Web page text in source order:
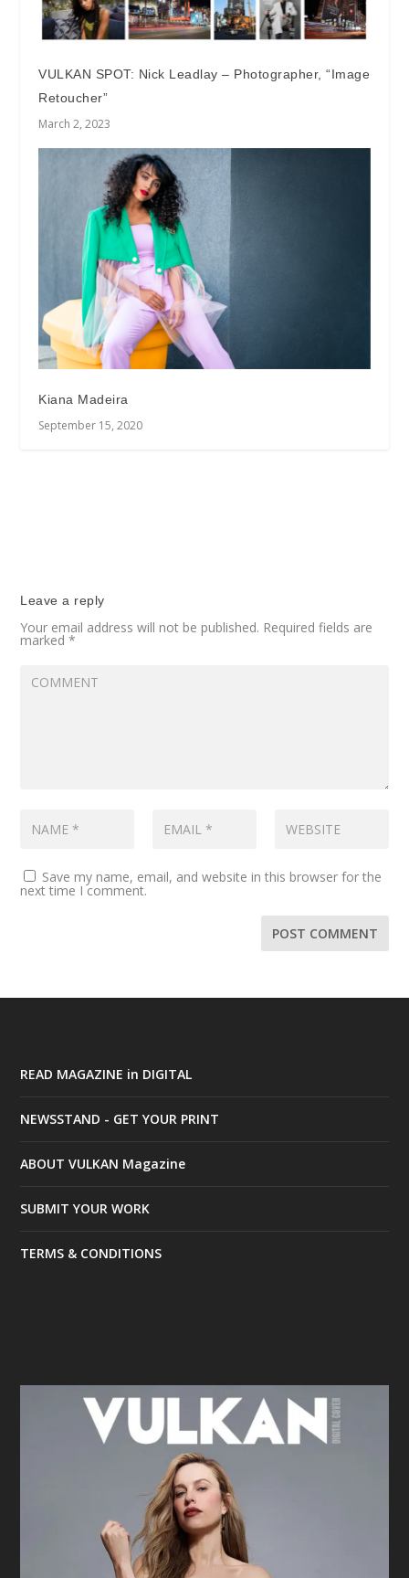
VULKAN SPOT: Nick Leadlay – Photographer, “Image
Retoucher”
March 2, 2023
Kiana Madeira
September 15, 2020
Leave a reply
Your email address will not be published. Required fields are
marked*
Save my name, email, and website in this browser for the
next time I comment.
READ MAGAZINE in DIGITAL
NEWSSTAND - GET YOUR PRINT
ABOUT VULKAN Magazine
SUBMIT YOUR WORK
TERMS & CONDITIONS